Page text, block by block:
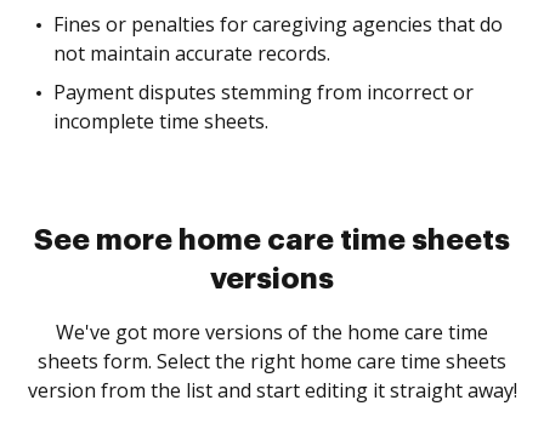
Fines or penalties for caregiving agencies that do
not maintain accurate records.
Payment disputes stemming from incorrect or
incomplete time sheets.
See more home care time sheets
versions
We've got more versions of the home care time
sheets form. Select the right home care time sheets
version from the list and start editing it straight away!